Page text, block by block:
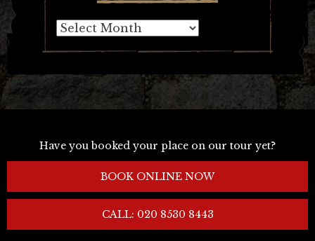
Archives
Have you booked your place on our tour yet?
BOOK ONLINE NOW
CALL: 020 8530 8443